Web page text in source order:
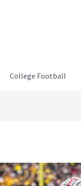
College Football